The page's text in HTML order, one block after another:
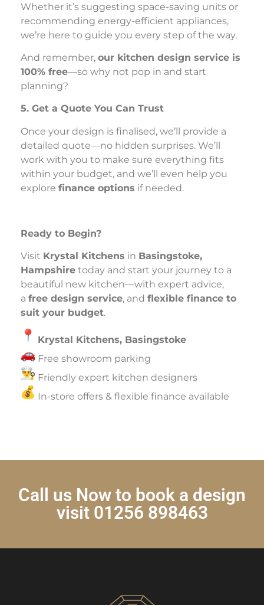
Whether it’s suggesting space-saving units or
recommending energy-efficient appliances,
we’re here to guide you every step of the way.
And remember, our kitchen design service is
100% free—so why not pop in and start
planning?
5. Get a Quote You Can Trust
Once your design is finalised, we’ll provide a
detailed quote—no hidden surprises. We’ll
work with you to make sure everything fits
within your budget, and we’ll even help you
explore finance options if needed.
Ready to Begin?
Visit Krystal Kitchens in Basingstoke,
Hampshire today and start your journey to a
beautiful new kitchen—with expert advice,
a free design service, and flexible finance to
suit your budget.
Krystal Kitchens, Basingstoke
Free showroom parking
Friendly expert kitchen designers
In-store offers & flexible finance available
Call us Now to book a design
visit 01256 898463